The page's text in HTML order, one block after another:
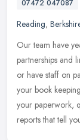
07472 047087
Reading,
Our team have
partnerships and
or have staff on
your book
your paperwork,
reports that tell